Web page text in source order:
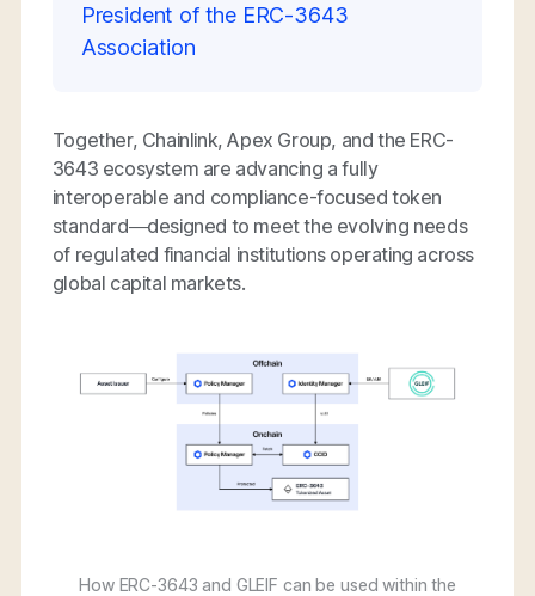
President of the ERC-3643
Association
Together, Chainlink, Apex Group, and the ERC-
3643 ecosystem are advancing a fully
interoperable and compliance-focused token
standard—designed to meet the evolving needs
of regulated financial institutions operating across
global capital markets.
How ERC-3643 and GLEIF can be used within the